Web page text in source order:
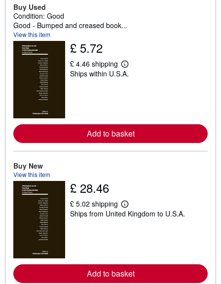
Buy Used
Condition: Good
Good - Bumped and creased book...
View this item
£ 5.72
£ 4.46 shipping
L
e
e
a
p
i
n
Ships within U.S.A.
Add to basket
Buy New
View this item
£ 28.46
£ 5.02 shipping
L
e
e
a
Ships from United Kingdom to U.S.A.
Add to basket